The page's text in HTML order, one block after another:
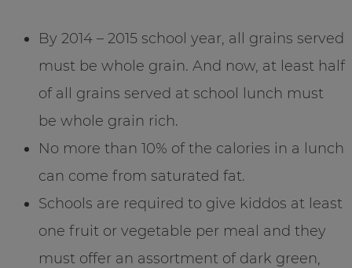
By 2014 – 2015 school year, all grains served
must be whole grain. And now, at least half
of all grains served at school lunch must
be whole grain rich.
No more than 10% of the calories in a lunch
can come from saturated fat.
Schools are required to give kiddos at least
one fruit or vegetable per meal and they
must offer an assortment of dark green,